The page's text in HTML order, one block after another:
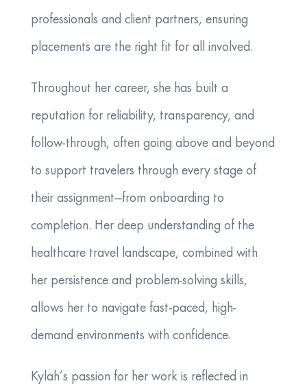
professionals and client partners, ensuring
placements are the right fit for all involved.
Throughout her career, she has built a
reputation for reliability, transparency, and
follow-through, often going above and beyond
to support travelers through every stage of
their assignment—from onboarding to
completion. Her deep understanding of the
healthcare travel landscape, combined with
her persistence and problem-solving skills,
allows her to navigate fast-paced, high-
demand environments with confidence.
Kylah’s passion for her work is reflected in